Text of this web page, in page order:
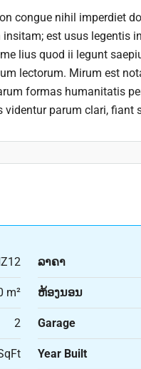
congue nihil imperdiet
est usus legentis
lius quod ii legunt
lectorum. Mirum est
formas humanitatis
parum clari, fiant
ລາຄາ
m² ຫ້ອງນອນ
2 Garage
Year Built